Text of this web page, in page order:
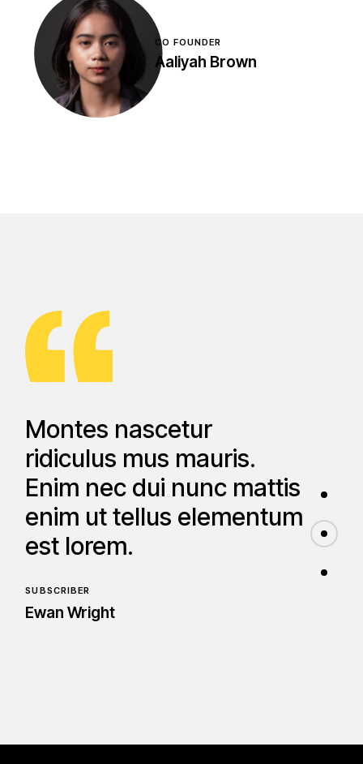
CO FOUNDER
Aaliyah Brown
ligulausoa.
DEVELOPER
Isabel Graham
eros.
DEVELOPER
Bruce Bailey
Montes nascetur
ridiculus mus mauris.
Enim nec dui nunc mattis
enim ut tellus elementum
est lorem.
SUBSCRIBER
Ewan Wright
in eu mi bibendum nequ